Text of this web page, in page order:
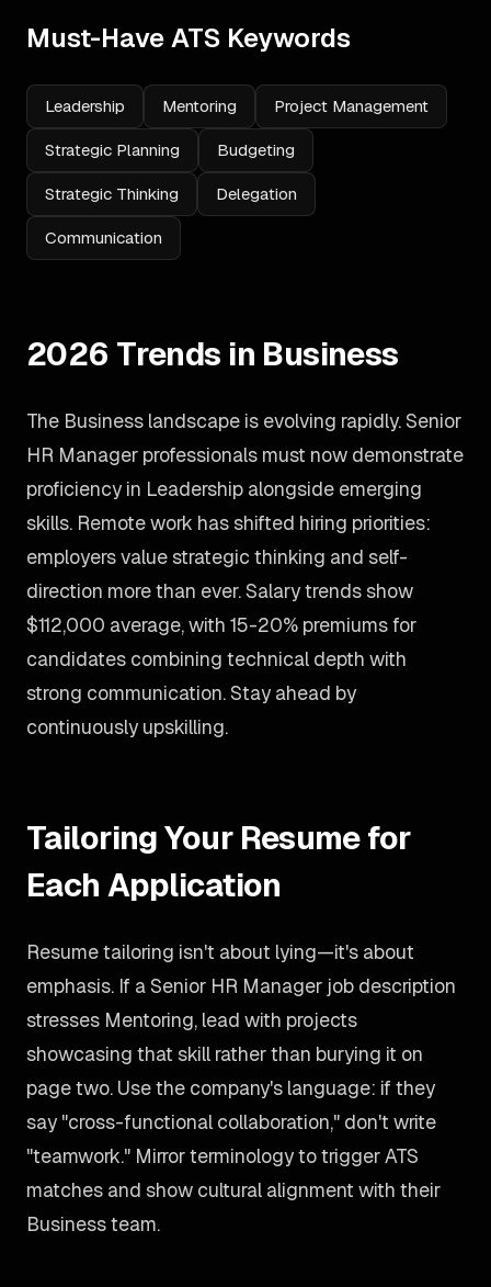
Must-Have ATS Keywords
Leadership Mentoring Project Management
Strategic Planning Budgeting
Strategic Thinking Delegation
Communication
2026 Trends in Business
The Business landscape is evolving rapidly. Senior
HR Manager professionals must now demonstrate
proficiency in Leadership alongside emerging
skills. Remote work has shifted hiring priorities:
employers value strategic thinking and self-
direction more than ever. Salary trends show
$112,000 average, with 15-20% premiums for
candidates combining technical depth with
strong communication. Stay ahead by
continuously upskilling.
Tailoring Your Resume for
Each Application
Resume tailoring isn't about lying—it's about
emphasis. If a Senior HR Manager job description
stresses Mentoring, lead with projects
showcasing that skill rather than burying it on
page two. Use the company's language: if they
say "cross-functional collaboration," don't write
"teamwork." Mirror terminology to trigger ATS
matches and show cultural alignment with their
Business team.